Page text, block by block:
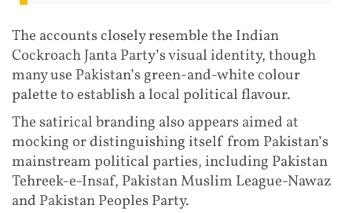
The accounts closely resemble the Indian
Cockroach Janta Party’s visual identity, though
many use Pakistan’s green-and-white colour
palette to establish a local political flavour.
The satirical branding also appears aimed at
mocking or distinguishing itself from Pakistan’s
mainstream political parties, including Pakistan
Tehreek-e-Insaf, Pakistan Muslim League-Nawaz
and Pakistan Peoples Party.